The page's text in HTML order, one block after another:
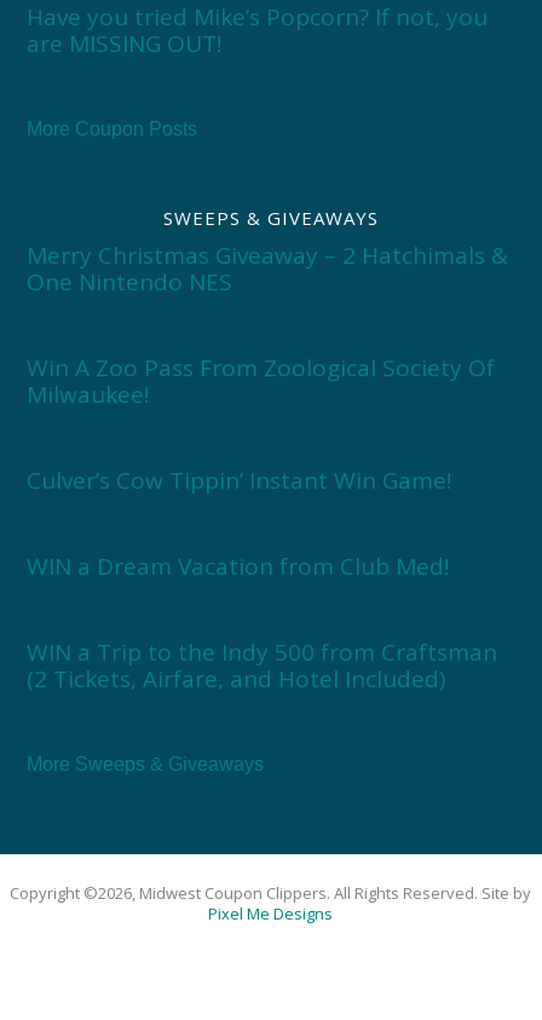
Have you tried Mike’s Popcorn? If not, you
are MISSING OUT!
More Coupon Posts
SWEEPS & GIVEAWAYS
Merry Christmas Giveaway – 2 Hatchimals &
One Nintendo NES
Win A Zoo Pass From Zoological Society Of
Milwaukee!
Culver’s Cow Tippin’ Instant Win Game!
WIN a Dream Vacation from Club Med!
WIN a Trip to the Indy 500 from Craftsman
(2 Tickets, Airfare, and Hotel Included)
More Sweeps & Giveaways
Copyright ©2026, Midwest Coupon Clippers. All Rights Reserved. Site by
Pixel Me Designs